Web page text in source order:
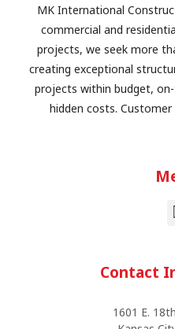
MK International
commercial and
projects, we seek more
creating exceptional
projects within budget,
hidden costs.
Contact
1601 E.